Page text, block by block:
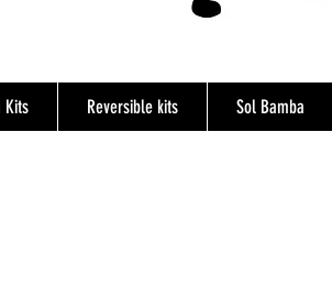
Kits Reversible kits Sol Bamba